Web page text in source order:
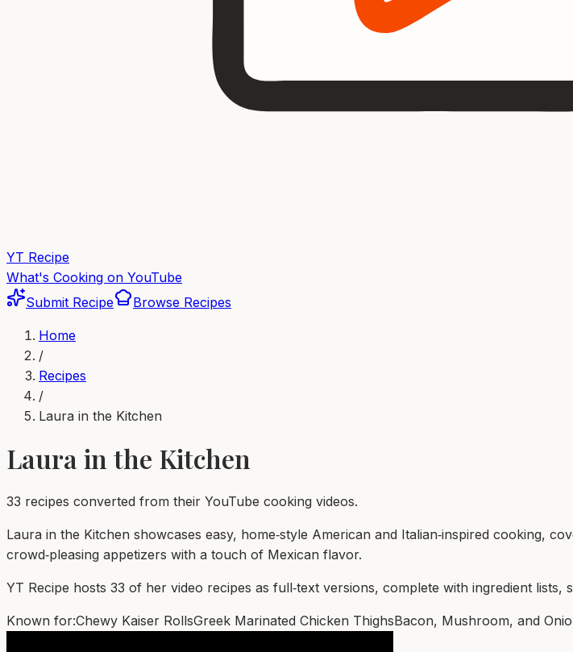
YT Recipe
What's Cooking on YouTube
Submit Recipe
Browse Recipes
Home
/
Recipes
/
Laura in the Kitchen
Laura in the Kitchen
33 recipes converted from their YouTube cooking videos.
Laura in the Kitchen showcases easy, home‑style American and Italian‑inspired cooking,
crowd‑pleasing appetizers with a touch of Mexican flavor.
YT Recipe hosts 33 of her video recipes as full‑text versions, complete with ingredient lists,
Known for:Chewy Kaiser RollsGreek Marinated Chicken ThighsBacon, Mushroom, and